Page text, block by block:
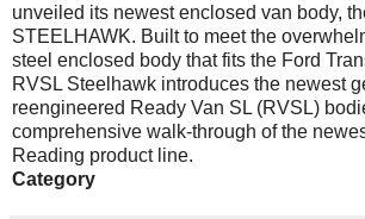
unveiled its newest enclosed van body,
STEELHAWK. Built to meet the
steel enclosed body that fits the Ford
RVSL Steelhawk introduces the newest
reengineered Ready Van SL (RVSL)
comprehensive walk-through of the
Reading product line.
Category